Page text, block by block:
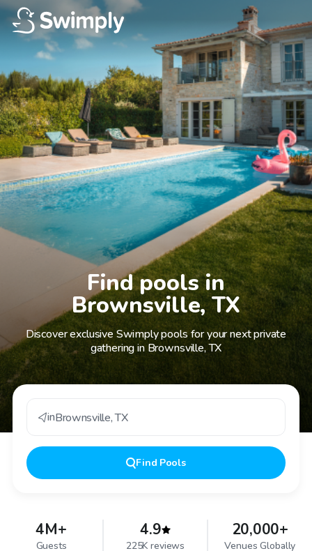
Find pools in
Brownsville, TX
Discover exclusive Swimply pools for your next private
gathering in Brownsville, TX
inBrownsville,TX
Find Pools
4M+
Guests
4.9
225K reviews
20,000+
Venues Globally